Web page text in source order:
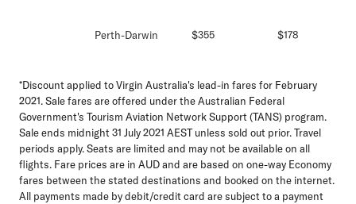
Perth-Darwin $355 $178
*Discount applied to Virgin Australia's lead-in fares for February
2021. Sale fares are offered under the Australian Federal
Government's Tourism Aviation Network Support (TANS) program.
Sale ends midnight 31 July 2021 AEST unless sold out prior. Travel
periods apply. Seats are limited and may not be available on all
flights. Fare prices are in AUD and are based on one-way Economy
fares between the stated destinations and booked on the internet.
All payments made by debit/credit card are subject to a payment